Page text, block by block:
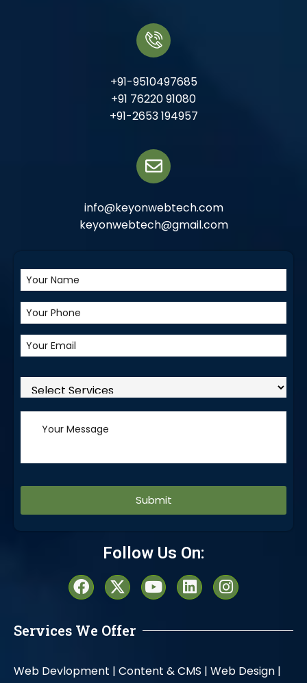
+91-9510497685
+91 76220 91080
+91-2653 194957
info@keyonwebtech.com
keyonwebtech@gmail.com
Follow Us On:
Services We Offer
Web Devlopment | Content & CMS | Web Design |